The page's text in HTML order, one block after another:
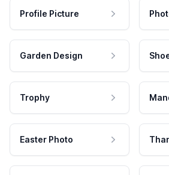
Profile Picture
Garden Design
Trophy
Easter Photo